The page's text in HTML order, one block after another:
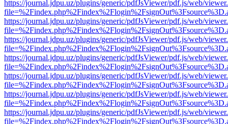
https://journal.jdpu.uz/plugins/generic/pdfJsViewer/pdf.js/web/
https://journal.jdpu.uz/plugins/generic/pdfJsViewer/pdf.js/web/
https://journal.jdpu.uz/plugins/generic/pdfJsViewer/pdf.js/web/
https://journal.jdpu.uz/plugins/generic/pdfJsViewer/pdf.js/web/
https://journal.jdpu.uz/plugins/generic/pdfJsViewer/pdf.js/web/
https://journal.jdpu.uz/plugins/generic/pdfJsViewer/pdf.js/web/
https://journal.jdpu.uz/plugins/generic/pdfJsViewer/pdf.js/web/